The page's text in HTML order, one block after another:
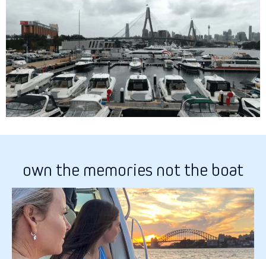
own the memories not the boat